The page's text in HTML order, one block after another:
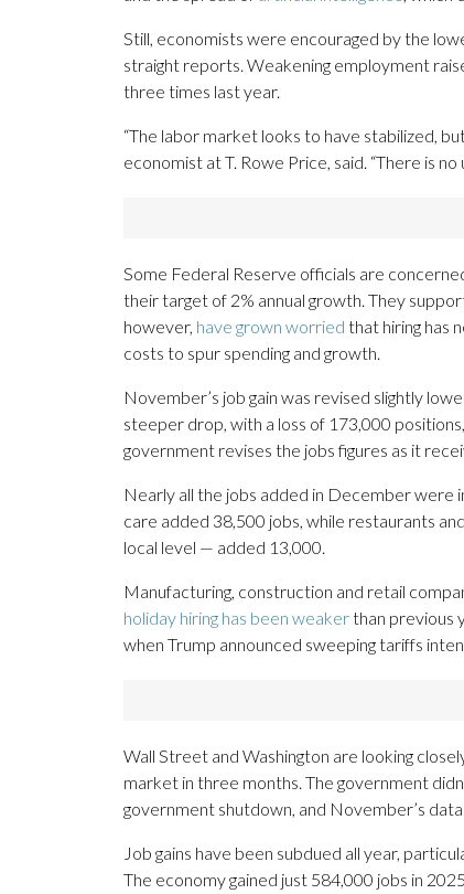
Still, economists were encouraged by the
straight reports. Weakening employment
three times last year.
“The labor market looks to have stabilized,
economist at T. Rowe Price, said. “There is
Some Federal Reserve officials are
their target of 2% annual growth. They
however, have grown worried that hiring has
costs to spur spending and growth.
November’s job gain was revised slightly
steeper drop, with a loss of 173,000
government revises the jobs figures as it
Nearly all the jobs added in December were
care added 38,500 jobs, while restaurants
local level — added 13,000.
Manufacturing, construction and retail
holiday hiring has been weakerthan previous
when Trump announced sweeping tariffs
Wall Street and Washington are looking
market in three months. The government
government shutdown, and November’s
Job gains have been subdued all year,
The economy gained just 584,000 jobs in